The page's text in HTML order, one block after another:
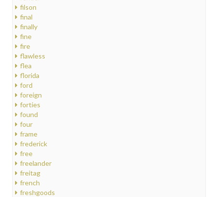
filson
final
finally
fine
fire
flawless
flea
florida
ford
foreign
forties
found
four
frame
frederick
free
freelander
freitag
french
freshgoods